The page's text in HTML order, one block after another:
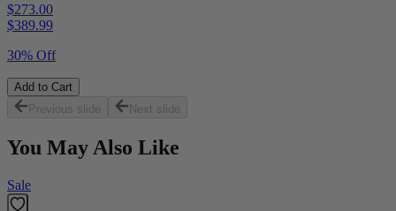
$273.00
$389.99
30% Off
Add to Cart
Previous slide
Next slide
You May Also Like
Sale